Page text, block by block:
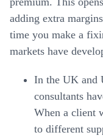
adding extra
time you make a
markets have
In the UK and
consultants
When a client
to different